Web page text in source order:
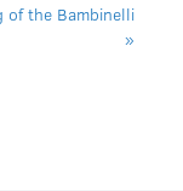
of the Bambinelli
»